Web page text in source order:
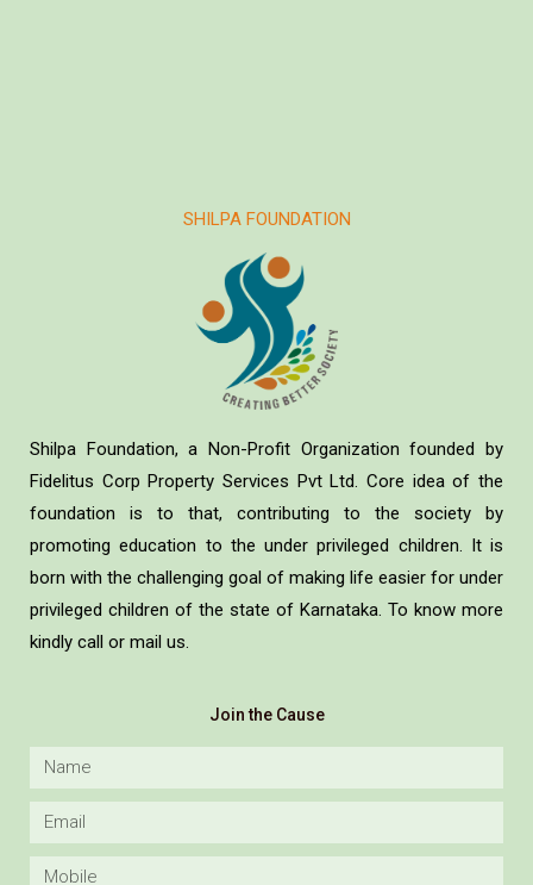
SHILPA FOUNDATION
Shilpa Foundation, a Non-Profit Organization founded by
Fidelitus Corp Property Services Pvt Ltd. Core idea of the
foundation is to that, contributing to the society by
promoting education to the under privileged children. It is
born with the challenging goal of making life easier for under
privileged children of the state of Karnataka. To know more
kindly call or mail us.
Join the Cause